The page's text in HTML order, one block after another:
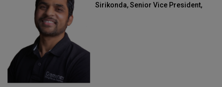
Sirikonda, Senior Vice President,